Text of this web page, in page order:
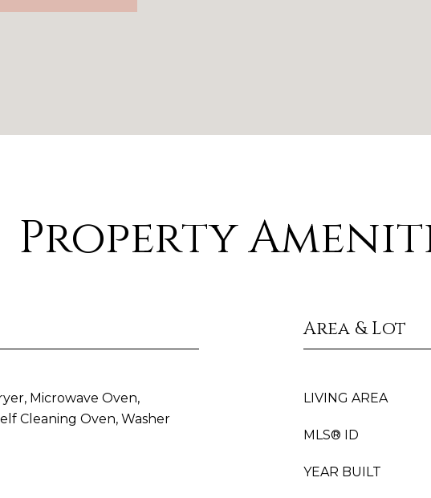
Property
Microwave Oven,
Cleaning Oven, Washer
Area & Lot
LIVING AREA
MLS® ID
YEAR BUILT